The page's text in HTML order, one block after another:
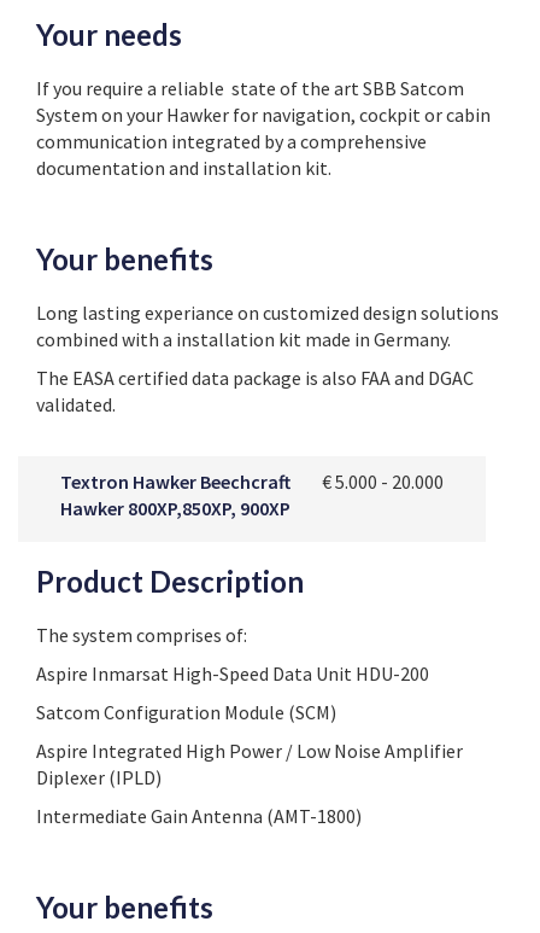
Your needs
If you require a reliable state of the art SBB Satcom
System on your Hawker for navigation, cockpit or cabin
communication integrated by a comprehensive
documentation and installation kit.
Your benefits
Long lasting experiance on customized design solutions
combined with a installation kit made in Germany.
The EASA certified data package is also FAA and DGAC
validated.
Textron Hawker Beechcraft
Hawker 800XP,850XP, 900XP
€ 5.000 - 20.000
Product Description
The system comprises of:
Aspire Inmarsat High-Speed Data Unit HDU-200
Satcom Configuration Module (SCM)
Aspire Integrated High Power / Low Noise Amplifier
Diplexer (IPLD)
Intermediate Gain Antenna (AMT-1800)
Your benefits